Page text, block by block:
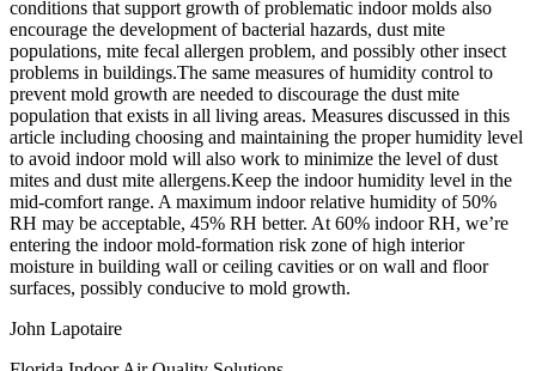
conditions that support growth of problematic indoor molds also
encourage the development of bacterial hazards, dust mite
populations, mite fecal allergen problem, and possibly other insect
problems in buildings.The same measures of humidity control to
prevent mold growth are needed to discourage the dust mite
population that exists in all living areas. Measures discussed in this
article including choosing and maintaining the proper humidity level
to avoid indoor mold will also work to minimize the level of dust
mites and dust mite allergens.Keep the indoor humidity level in the
mid-comfort range. A maximum indoor relative humidity of 50%
RH may be acceptable, 45% RH better. At 60% indoor RH, we’re
entering the indoor mold-formation risk zone of high interior
moisture in building wall or ceiling cavities or on wall and floor
surfaces, possibly conducive to mold growth.
John Lapotaire